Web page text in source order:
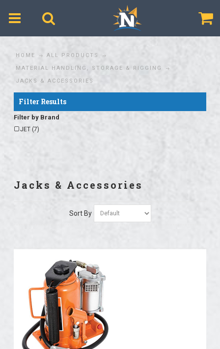
HOME
ALL PRODUCTS
MATERIAL HANDLING, STORAGE & RIGGING
JACKS & ACCESSORIES
Filter Results
Filter by Brand
JET (7)
Jacks & Accessories
Sort By